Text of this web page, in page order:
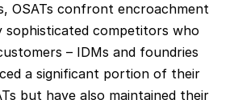
OSATs confront encroachment
sophisticated competitors who
– IDMs and foundries
a significant portion of their
but have also maintained their